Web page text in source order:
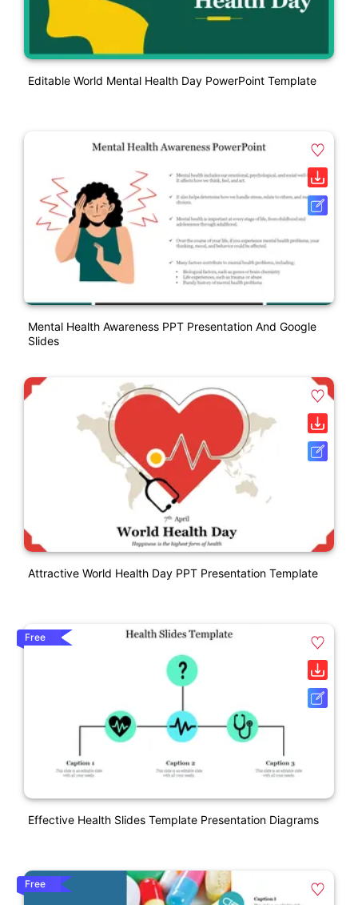
Editable World Mental Health Day PowerPoint Template
Mental Health Awareness PPT Presentation And Google
Slides
Attractive World Health Day PPT Presentation Template
Free
Effective Health Slides Template Presentation Diagrams
Free